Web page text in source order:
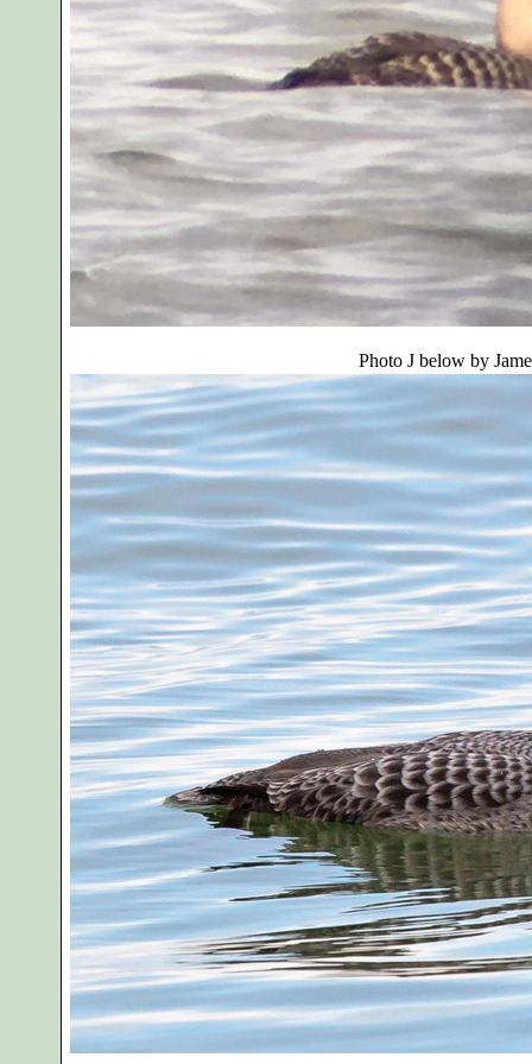
Photo J below by